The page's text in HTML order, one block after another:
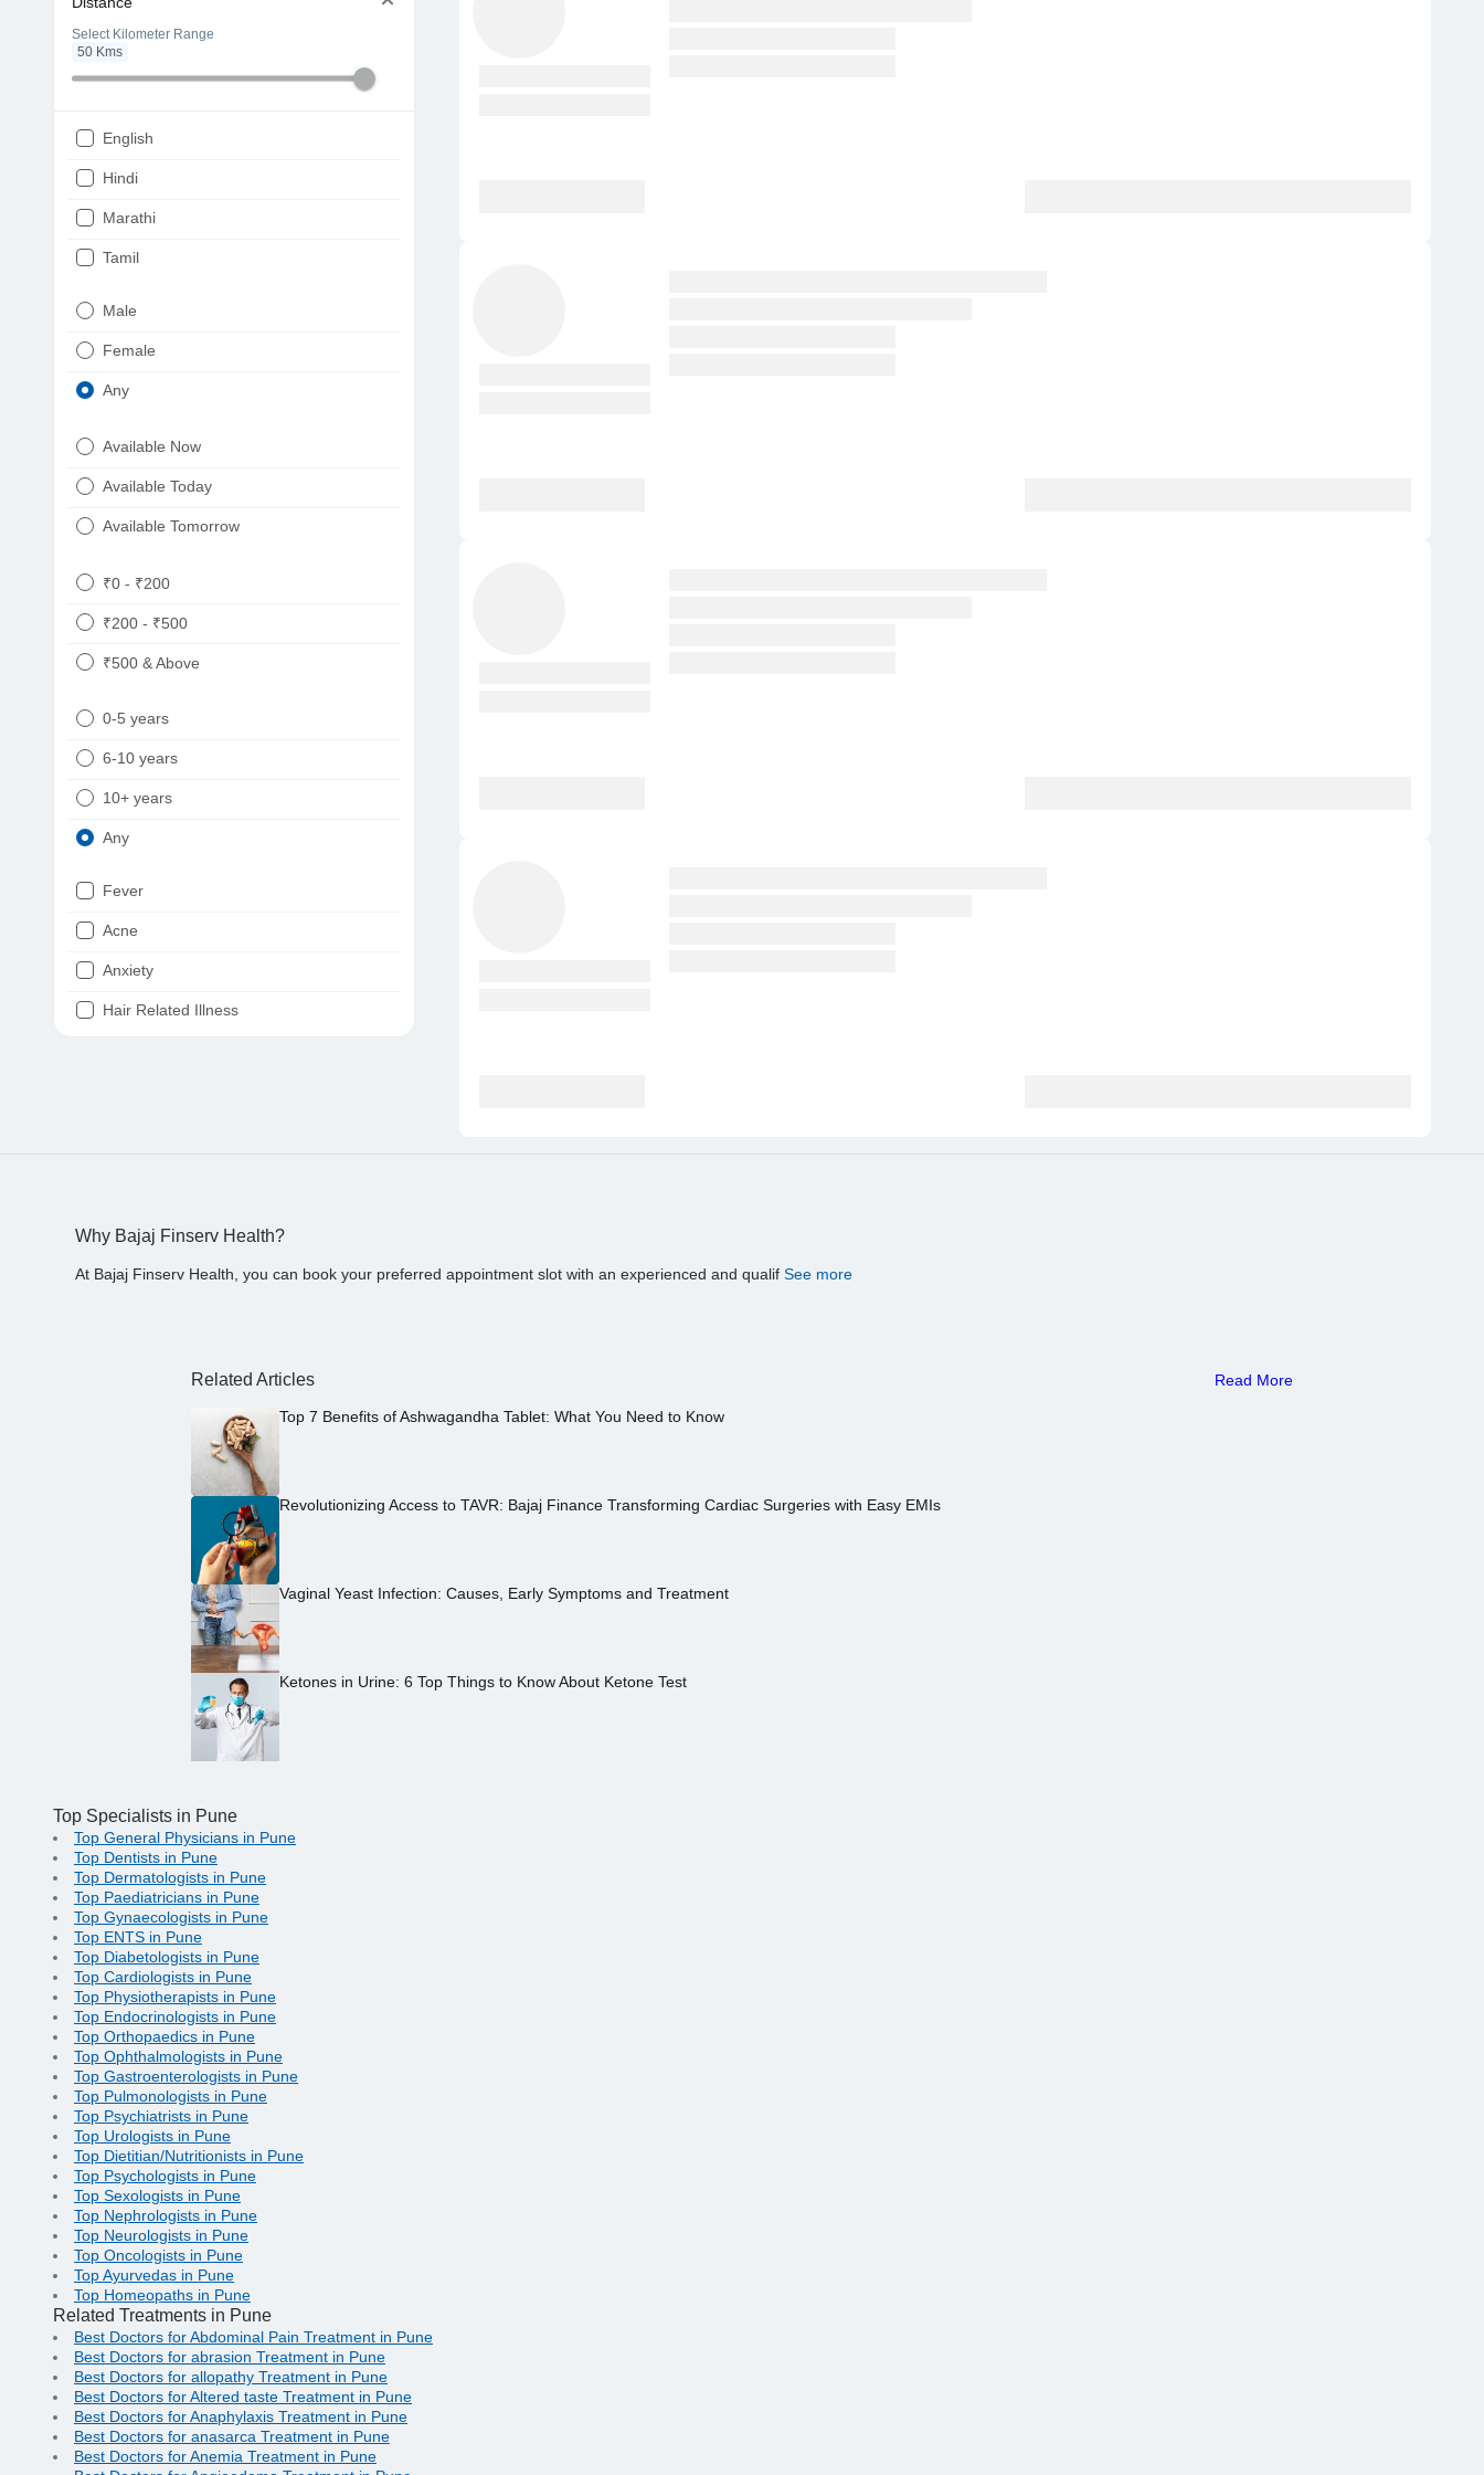
Select Kilometer Range
50 Kms
English
Hindi
Marathi
Tamil
Punjabi
Male
Female
Any
Available Now
Available Today
Available Tomorrow
₹0 - ₹200
₹200 - ₹500
₹500 & Above
0-5 years
6-10 years
10+ years
Any
Fever
Acne
Anxiety
Hair Related Illness
Why Bajaj Finserv Health?
At Bajaj Finserv Health, you can book your preferred appointment slot with an experienced and qualif See more
Related Articles Read More
Top 7 Benefits of Ashwagandha Tablet: What You Need to Know
Revolutionizing Access to TAVR: Bajaj Finance Transforming Cardiac Surgeries with Easy EMIs
Vaginal Yeast Infection: Causes, Early Symptoms and Treatment
Ketones in Urine: 6 Top Things to Know About Ketone Test
Top Specialists in Pune
Top General Physicians in Pune
Top Dentists in Pune
Top Dermatologists in Pune
Top Paediatricians in Pune
Top Gynaecologists in Pune
Top ENTS in Pune
Top Diabetologists in Pune
Top Cardiologists in Pune
Top Physiotherapists in Pune
Top Endocrinologists in Pune
Top Orthopaedics in Pune
Top Ophthalmologists in Pune
Top Gastroenterologists in Pune
Top Pulmonologists in Pune
Top Psychiatrists in Pune
Top Urologists in Pune
Top Dietitian/Nutritionists in Pune
Top Psychologists in Pune
Top Sexologists in Pune
Top Nephrologists in Pune
Top Neurologists in Pune
Top Oncologists in Pune
Top Ayurvedas in Pune
Top Homeopaths in Pune
Related Treatments in Pune
Best Doctors for Abdominal Pain Treatment in Pune
Best Doctors for abrasion Treatment in Pune
Best Doctors for allopathy Treatment in Pune
Best Doctors for Altered taste Treatment in Pune
Best Doctors for Anaphylaxis Treatment in Pune
Best Doctors for anasarca Treatment in Pune
Best Doctors for Anemia Treatment in Pune